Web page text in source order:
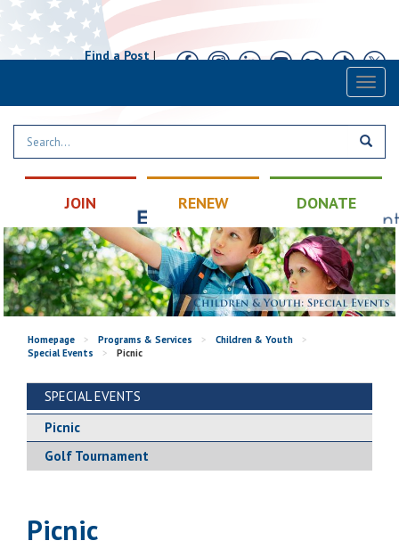
Find a Post|
JOIN RENEW DONATE
Homepage > Programs & Services > Children & Youth
>
Special Events
> Picnic
SPECIAL EVENTS
Picnic
Golf Tournament
Picnic